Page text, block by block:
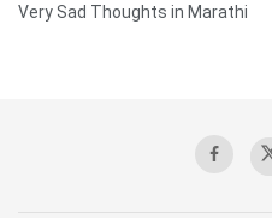
Very Sad Thoughts in Marathi